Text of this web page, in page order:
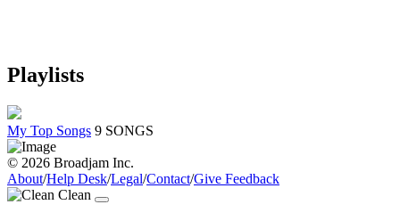
Playlists
My Top Songs 9 SONGS
© 2026 Broadjam Inc.
About/Help Desk/Legal/Contact/Give Feedback